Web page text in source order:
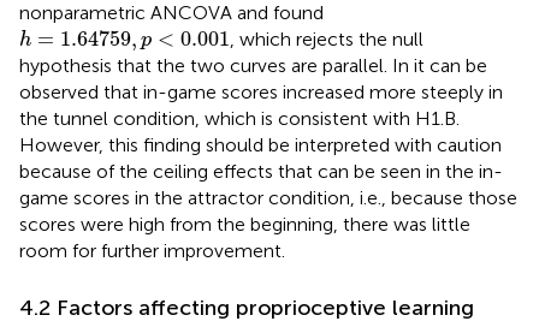
nonparametric ANCOVA and found
h = 1.64759, p < 0.001
h =1.64759, p< 0.001
, which rejects the null
hypothesis that the two curves are parallel. In it can be
observed that in-game scores increased more steeply in
the tunnel condition, which is consistent with H1.B.
However, this finding should be interpreted with caution
because of the ceiling effects that can be seen in the in-
game scores in the attractor condition, i.e., because those
scores were high from the beginning, there was little
room for further improvement.
4.2 Factors affecting proprioceptive learning